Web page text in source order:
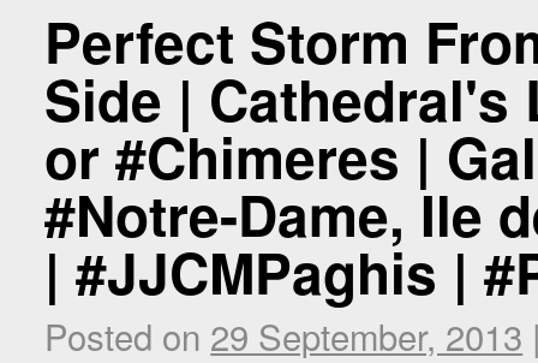
Perfect Storm
Side | Cathedral's
or #Chimeres |
#Notre-Dame, Ile
| #JJCMPaghis |
Posted on 29 September, 2013